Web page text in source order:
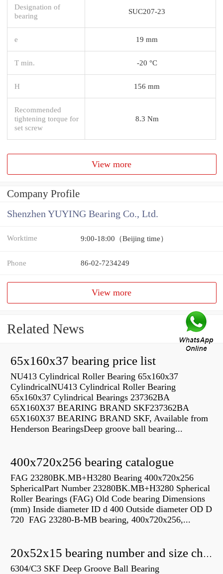
Designation of
bearing
SUC207-23
e 19 mm
T min. -20 °C
H 156 mm
Recommended
tightening torque for
set screw
8.3 Nm
View more
Company Profile
Shenzhen YUYING Bearing Co., Ltd.
Worktime 9:00-18:00（Beijing time）
Phone 86-02-7234249
View more
Related News
65x160x37 bearing price list
NU413 Cylindrical Roller Bearing 65x160x37
CylindricalNU413 Cylindrical Roller Bearing
65x160x37 Cylindrical Bearings 237362BA
65X160X37 BEARING BRAND SKF237362BA
65X160X37 BEARING BRAND SKF, Available from
Henderson BearingsDeep groove ball bearing...
400x720x256 bearing catalogue
FAG 23280BK.MB+H3280 Bearing 400x720x256
SphericalPart Number 23280BK.MB+H3280 Spherical
Roller Bearings (FAG) Old Code bearing Dimensions
(mm) Inside diameter ID d 400 Outside diameter OD D
720 FAG 23280-B-MB bearing, 400x720x256,...
20x52x15 bearing number and size chart pdf
6304/C3 SKF Deep Groove Ball Bearing